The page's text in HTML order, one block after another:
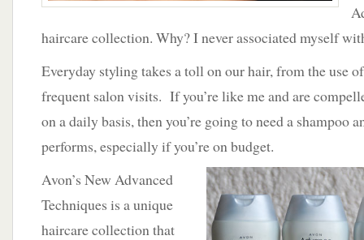
haircare collection. Why? I never associated myself
Everyday styling takes a toll on our hair, from the use
frequent salon visits. If you’re like me and are
on a daily basis, then you’re going to need a shampoo
performs, especially if you’re on budget.
Avon’s New Advanced
Techniques is a unique
haircare collection that